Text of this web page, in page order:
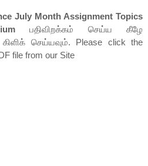
July Month Assignment Topics
பதிவிறக்கம் செய்ய கீழே
செய்யவும். Please click the
file from our Site